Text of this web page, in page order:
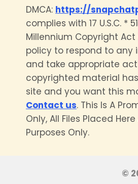
DMCA: https://
complies with 17 U.S.C. *
Millennium Copyright Act
policy to respond to any
and take appropriate
copyrighted material
site and you want this
Contact us. This Is A
Only, All Files Placed
Purposes Only.
©